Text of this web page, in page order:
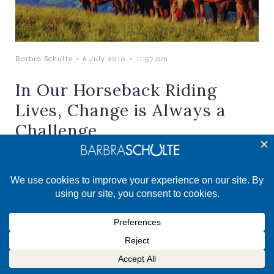
Barbra Schulte - 6 July 2010 - 11:57 pm
In Our Horseback Riding
Lives, Change is Always a
Challenge
And, Change is a Gift There is always change in
has to be laid off. Or,[…]